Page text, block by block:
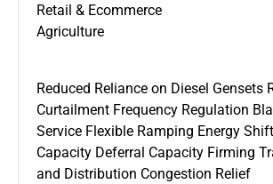
Retail & Ecommerce
Agriculture
Reduced Reliance on Diesel Gensets
Curtailment Frequency Regulation
Service Flexible Ramping Energy
Capacity Deferral Capacity Firming
and Distribution Congestion Relief